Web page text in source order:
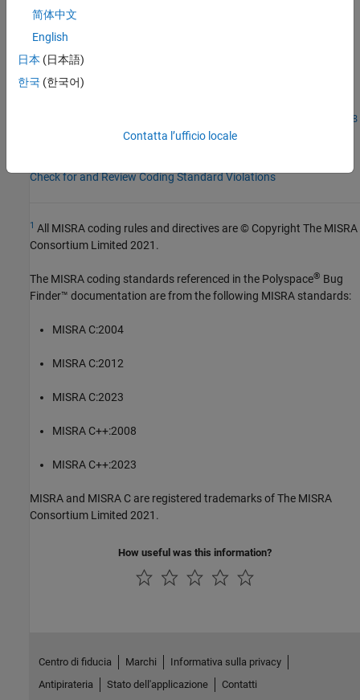
Version History
Introduced in R2024a
See Also
MISRA C:2023 Rule 21.18
Check for and Review Coding Standard Violations
1 All MISRA coding rules and directives are © Copyright The MISRA
Consortium Limited 2021.
The MISRA coding standards referenced in the Polyspace® Bug
Finder™ documentation are from the following MISRA standards:
MISRA C:2004
MISRA C:2012
MISRA C:2023
MISRA C++:2008
MISRA C++:2023
MISRA and MISRA C are registered trademarks of The MISRA
Consortium Limited 2021.
How useful was this information?
简体中文
English
日本 (日本語)
한국 (한국어)
Contatta l’ufficio locale
Centro di fiducia Marchi
Informativa sulla privacy
Antipirateria
Stato dell'applicazione Contatti